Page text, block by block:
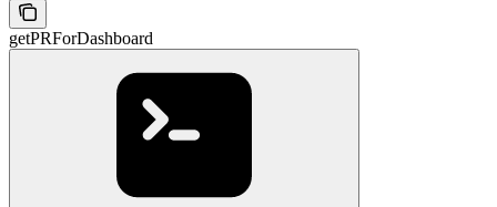
getPRForDashboard